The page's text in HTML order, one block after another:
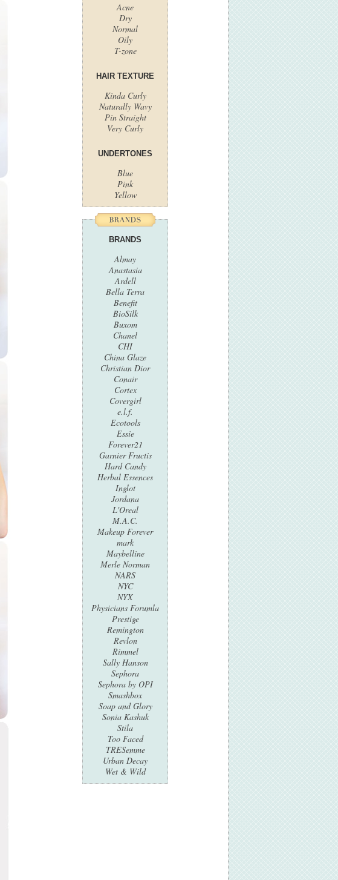
Acne
Dry
Normal
Oily
T-zone
HAIR TEXTURE
Kinda Curly
Naturally Wavy
Pin Straight
Very Curly
UNDERTONES
Blue
Pink
Yellow
BRANDS
Almay
Anastasia
Ardell
Bella Terra
Benefit
BioSilk
Buxom
Chanel
CHI
China Glaze
Christian Dior
Conair
Cortex
Covergirl
e.l.f.
Ecotools
Essie
Forever21
Garnier Fructis
Hard Candy
Herbal Essences
Inglot
Jordana
L'Oreal
M.A.C.
Makeup Forever
mark
Maybelline
Merle Norman
NARS
NYC
NYX
Physicians Forumla
Prestige
Remington
Revlon
Rimmel
Sally Hanson
Sephora
Sephora by OPI
Smashbox
Soap and Glory
Sonia Kashuk
Stila
Too Faced
TRESemme
Urban Decay
Wet & Wild